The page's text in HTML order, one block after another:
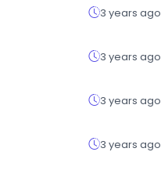
3 years ago
3 years ago
3 years ago
3 years ago